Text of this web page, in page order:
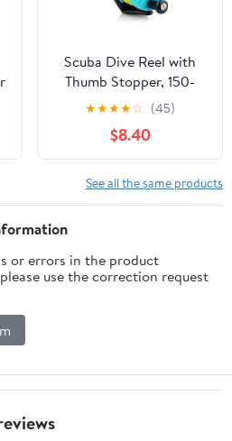
Scuba Dive Reel with
Thumb Stopper, 150-
foot High Visibility
Retractable Line Diving
Reel Finger Spool with
Handle Stop Switch for
Cave and Wreck
Exploration, Kayaking
★★★★☆ (45)
$8.40
See all the same products
or errors in the product
use the correction request